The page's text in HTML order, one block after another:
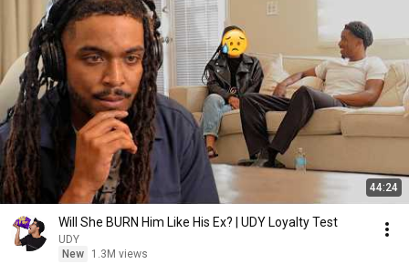
44:24
Will She BURN Him Like His Ex? | UDY Loyalty Test
UDY
New
1.3M views